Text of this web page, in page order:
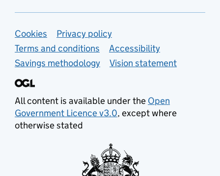
Support links
Cookies
Privacy policy
Terms and conditions
Accessibility
Savings methodology
Vision statement
All content is available under the Open
Government Licence v3.0, except where
otherwise stated